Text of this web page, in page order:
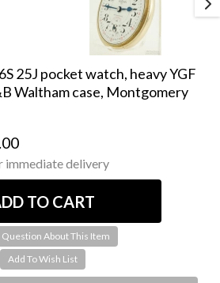
25J pocket watch, heavy YGF
Waltham case, Montgomery
immediate delivery
Question About This Item